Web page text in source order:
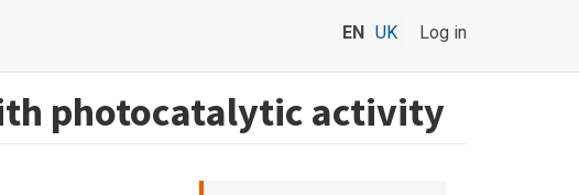
Log in
EN UK
photocatalytic activity